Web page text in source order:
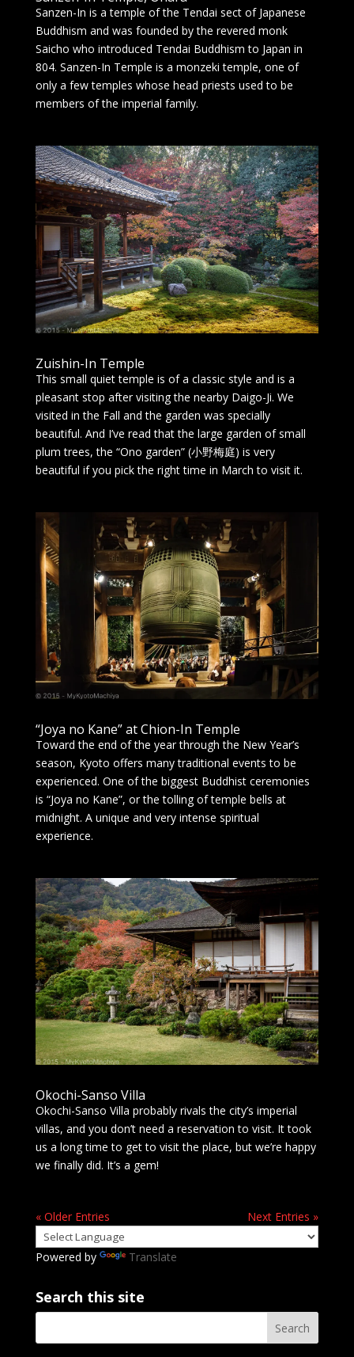
Sanzen-In is a temple of the Tendai sect of Japanese
Buddhism and was founded by the revered monk
Saicho who introduced Tendai Buddhism to Japan in
804. Sanzen-In Temple is a monzeki temple, one of
only a few temples whose head priests used to be
members of the imperial family.
Zuishin-In Temple
This small quiet temple is of a classic style and is a
pleasant stop after visiting the nearby Daigo-Ji. We
visited in the Fall and the garden was specially
beautiful. And I’ve read that the large garden of small
plum trees, the “Ono garden” (小野梅庭) is very
beautiful if you pick the right time in March to visit it.
“Joya no Kane” at Chion-In Temple
Toward the end of the year through the New Year’s
season, Kyoto offers many traditional events to be
experienced. One of the biggest Buddhist ceremonies
is “Joya no Kane”, or the tolling of temple bells at
midnight. A unique and very intense spiritual
experience.
Okochi-Sanso Villa
Okochi-Sanso Villa probably rivals the city’s imperial
villas, and you don’t need a reservation to visit. It took
us a long time to get to visit the place, but we’re happy
we finally did. It’s a gem!
« Older Entries Next Entries »
Powered by Translate
Search this site